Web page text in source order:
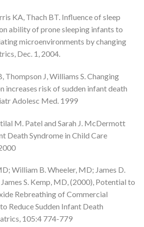
KA, Thach BT. Influence of sleep
ability of prone sleeping infants to
microenvironments by changing
Dec. 1, 2004.
Thompson J, Williams S. Changing
increases risk of sudden infant death
Adolesc Med. 1999
M. Patel and Sarah J. McDermott
Death Syndrome in Child Care
William B. Wheeler, MD; James D.
James S. Kemp, MD, (2000), Potential to
Rebreathing of Commercial
Reduce Sudden Infant Death
105:4 774-779